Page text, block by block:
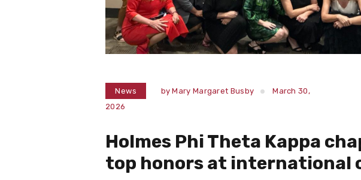
News byMary Margaret Busby
March 30,
2026
Holmes Phi Theta Kappa
top honors at international